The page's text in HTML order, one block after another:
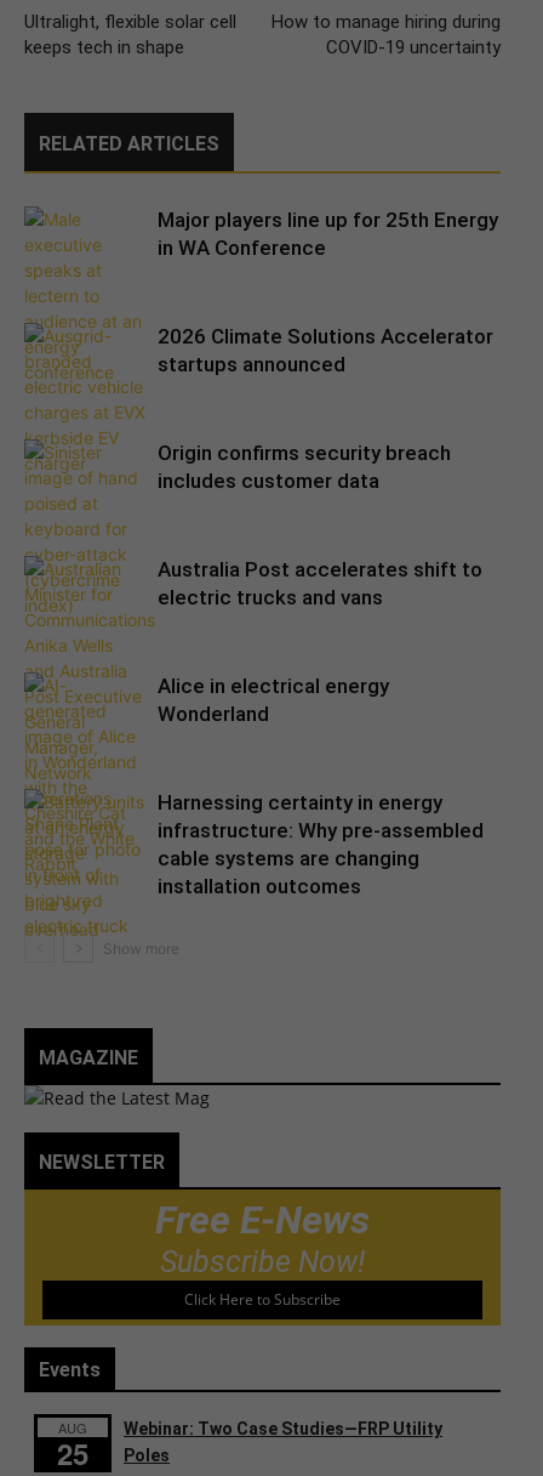
Ultralight, flexible solar cell
keeps tech in shape
How to manage hiring during
COVID-19 uncertainty
RELATED ARTICLES
Major players line up for 25th Energy
in WA Conference
2026 Climate Solutions Accelerator
startups announced
Origin confirms security breach
includes customer data
Australia Post accelerates shift to
electric trucks and vans
Alice in electrical energy
Wonderland
Harnessing certainty in energy
infrastructure: Why pre-assembled
cable systems are changing
installation outcomes
MAGAZINE
NEWSLETTER
Free E-News
Subscribe Now!
Click Here to Subscribe
Events
AUG
25
Webinar: Two Case Studies—FRP Utility
Poles